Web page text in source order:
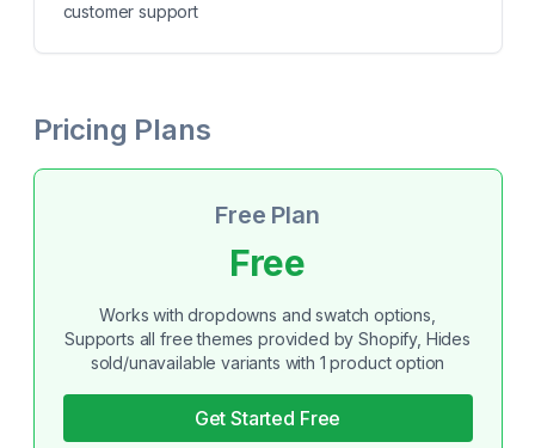
customer support
Pricing Plans
Free Plan
Free
Works with dropdowns and swatch options,
Supports all free themes provided by Shopify, Hides
sold/unavailable variants with 1 product option
Get Started Free